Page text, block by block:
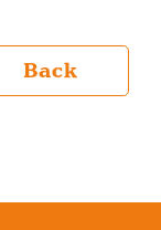
Back